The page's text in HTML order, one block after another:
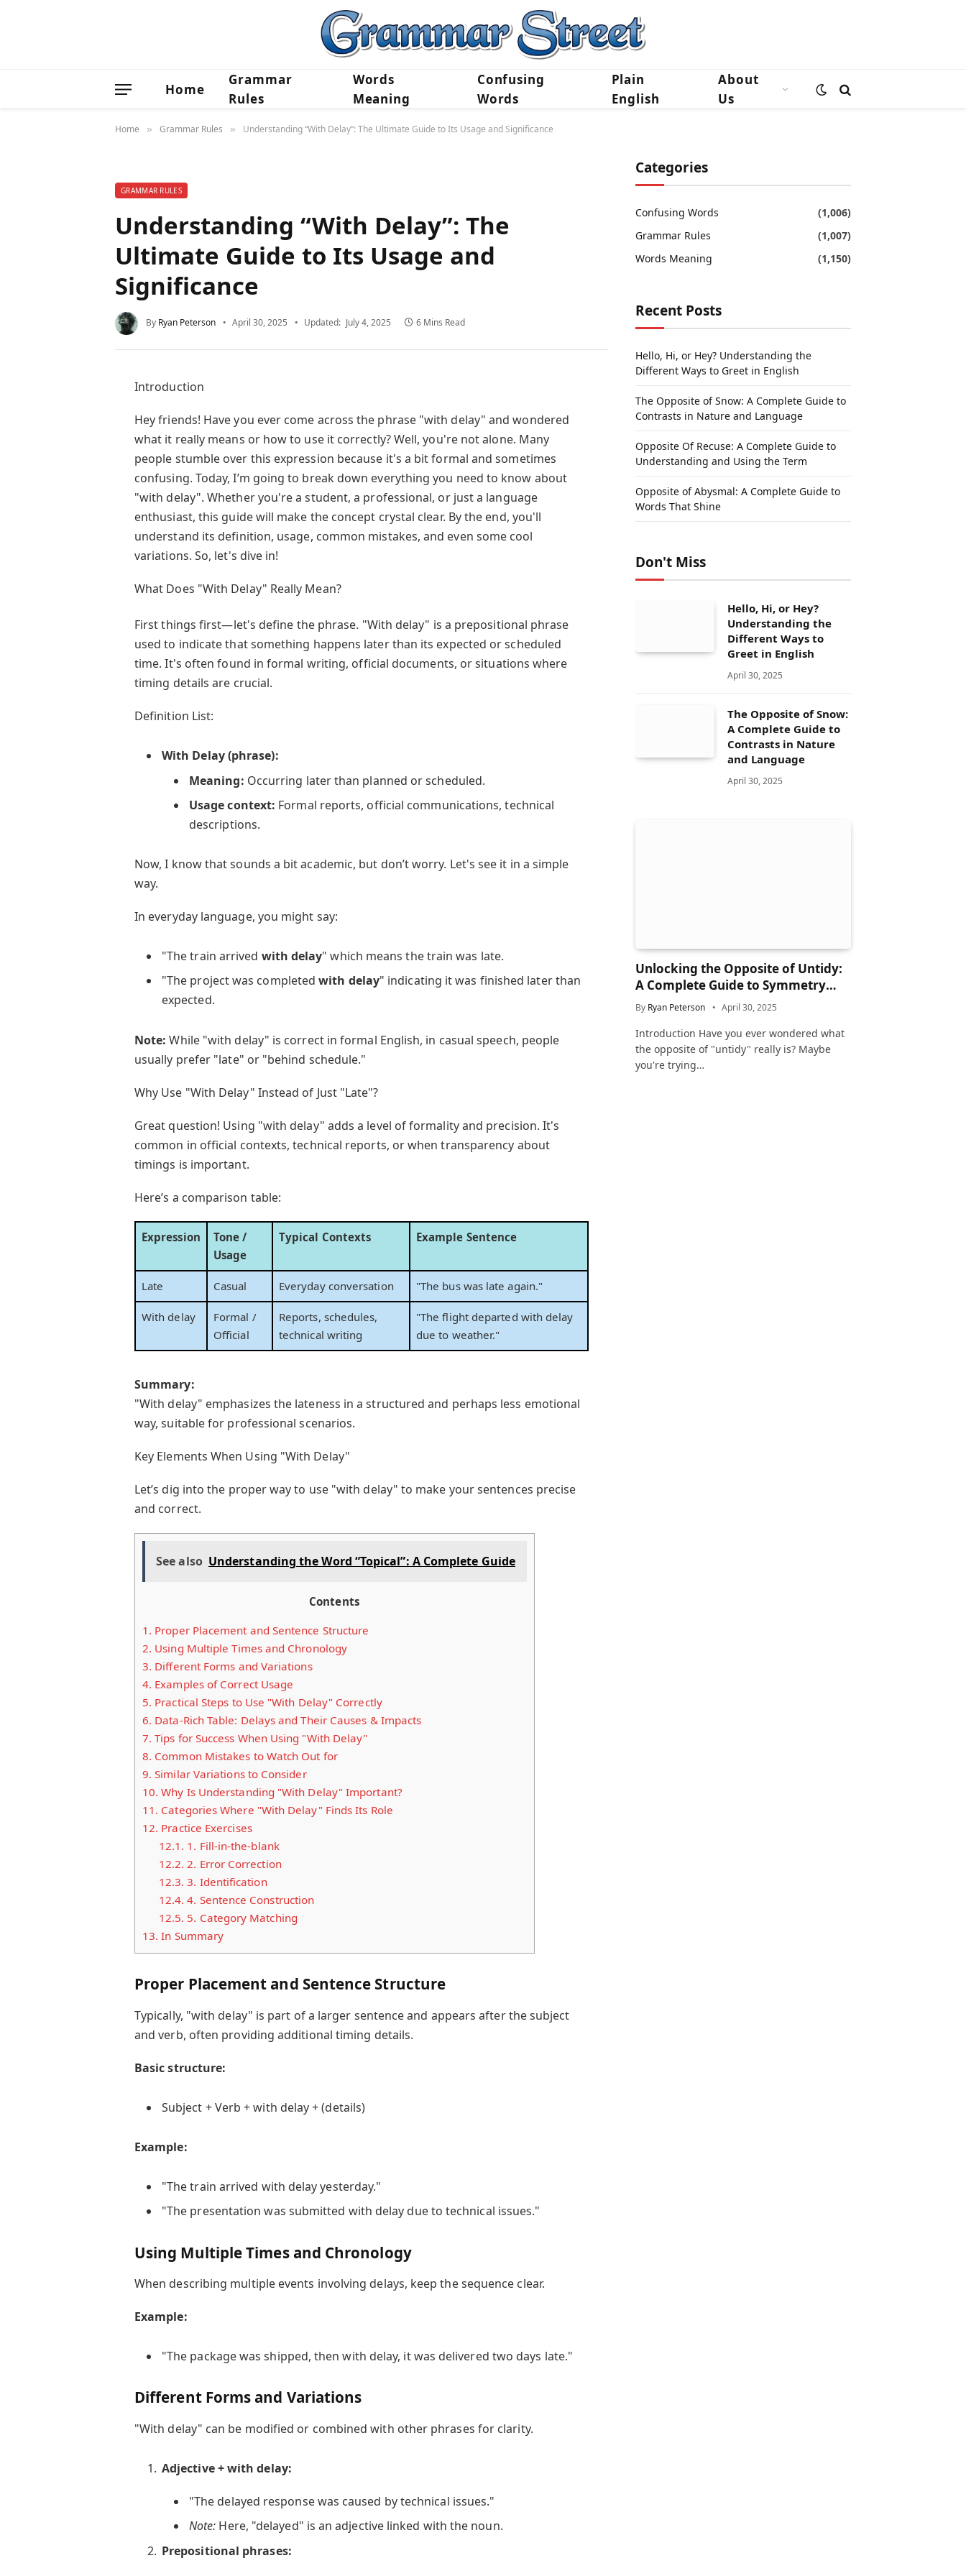
Home
Grammar
Rules
Words
Meaning
Confusing
Words
Plain
English
About
Us
Home » Grammar Rules » Understanding “With Delay”: The Ultimate Guide to Its Usage and Significance
GRAMMAR RULES
Understanding “With Delay”: The
Ultimate Guide to Its Usage and
Significance
By Ryan Peterson April 30, 2025 Updated: July 4, 2025 6 Mins Read
Introduction
Hey friends! Have you ever come across the phrase "with delay" and wondered
what it really means or how to use it correctly? Well, you're not alone. Many
people stumble over this expression because it's a bit formal and sometimes
confusing. Today, I’m going to break down everything you need to know about
"with delay". Whether you're a student, a professional, or just a language
enthusiast, this guide will make the concept crystal clear. By the end, you'll
understand its definition, usage, common mistakes, and even some cool
variations. So, let's dive in!
What Does "With Delay" Really Mean?
First things first—let's define the phrase. "With delay" is a prepositional phrase
used to indicate that something happens later than its expected or scheduled
time. It's often found in formal writing, official documents, or situations where
timing details are crucial.
Definition List:
With Delay (phrase):
Meaning: Occurring later than planned or scheduled.
Usage context: Formal reports, official communications, technical
descriptions.
Now, I know that sounds a bit academic, but don’t worry. Let's see it in a simple
way.
In everyday language, you might say:
"The train arrived with delay" which means the train was late.
"The project was completedwith delay" indicating it was finished later than
expected.
Note: While "with delay" is correct in formal English, in casual speech, people
usually prefer "late" or "behind schedule."
Why Use "With Delay" Instead of Just "Late"?
Great question! Using "with delay" adds a level of formality and precision. It's
common in official contexts, technical reports, or when transparency about
timings is important.
Here’s a comparison table:
Expression
Tone /
Usage
Typical Contexts Example Sentence
Late Casual Everyday conversation "The bus was late again."
With delay
Formal /
Official
Reports, schedules,
technical writing
"The flight departed with delay
due to weather."
Summary:
"With delay" emphasizes the lateness in a structured and perhaps less emotional
way, suitable for professional scenarios.
Key Elements When Using "With Delay"
Let’s dig into the proper way to use "with delay" to make your sentences precise
and correct.
See also Understanding the Word “Topical”: A Complete Guide
Contents
1. Proper Placement and Sentence Structure
2. Using Multiple Times and Chronology
3. Different Forms and Variations
4. Examples of Correct Usage
5. Practical Steps to Use "With Delay" Correctly
6. Data-Rich Table: Delays and Their Causes & Impacts
7. Tips for Success When Using "With Delay"
8. Common Mistakes to Watch Out for
9. Similar Variations to Consider
10. Why Is Understanding "With Delay" Important?
11. Categories Where "With Delay" Finds Its Role
12. Practice Exercises
12.1. 1. Fill-in-the-blank
12.2. 2. Error Correction
12.3. 3. Identification
12.4. 4. Sentence Construction
12.5. 5. Category Matching
13. In Summary
Proper Placement and Sentence Structure
Typically, "with delay" is part of a larger sentence and appears after the subject
and verb, often providing additional timing details.
Basic structure:
Subject + Verb + with delay + (details)
Example:
"The train arrived with delay yesterday."
"The presentation was submitted with delay due to technical issues."
Using Multiple Times and Chronology
When describing multiple events involving delays, keep the sequence clear.
Example:
"The package was shipped, then with delay, it was delivered two days late."
Different Forms and Variations
"With delay" can be modified or combined with other phrases for clarity.
Adjective + with delay:
"The delayed response was caused by technical issues."
Note: Here, "delayed" is an adjective linked with the noun.
Prepositional phrases:
Categories
Confusing Words
(1,006)
Grammar Rules
(1,007)
Words Meaning
(1,150)
Recent Posts
Hello, Hi, or Hey? Understanding the
Different Ways to Greet in English
The Opposite of Snow: A Complete Guide to
Contrasts in Nature and Language
Opposite Of Recuse: A Complete Guide to
Understanding and Using the Term
Opposite of Abysmal: A Complete Guide to
Words That Shine
Don't Miss
Hello, Hi, or Hey?
Understanding the
Different Ways to
Greet in English
April 30, 2025
The Opposite of Snow:
A Complete Guide to
Contrasts in Nature
and Language
April 30, 2025
Unlocking the Opposite of Untidy:
A Complete Guide to Symmetry
and Neatness in Language and Life
By Ryan Peterson April 30, 2025
Introduction Have you ever wondered what
the opposite of "untidy" really is? Maybe
you're trying…